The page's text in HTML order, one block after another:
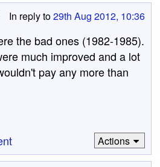
In reply to29th Aug 2012, 10:36
the bad ones (1982-1985).
much improved and a lot
pay any more than
Actions